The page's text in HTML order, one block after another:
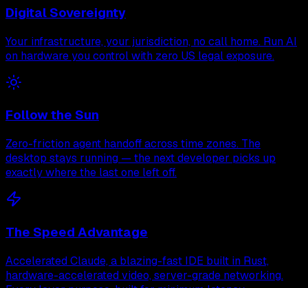
Digital Sovereignty
Your infrastructure, your jurisdiction, no call home. Run AI
on hardware you control with zero US legal exposure.
Follow the Sun
Zero-friction agent handoff across time zones. The
desktop stays running — the next developer picks up
exactly where the last one left off.
The Speed Advantage
Accelerated Claude, a blazing-fast IDE built in Rust,
hardware-accelerated video, server-grade networking.